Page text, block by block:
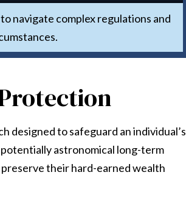
navigate complex regulations and
designed to safeguard an individual’s
astronomical long-term
their hard-earned wealth